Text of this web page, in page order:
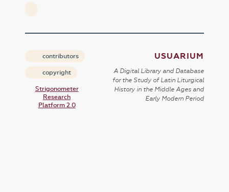
contributors
copyright
Strigonometer
Research
Platform 2.0
USUARIUM
A Digital Library and Database
for the Study of Latin Liturgical
History in the Middle Ages and
Early Modern Period